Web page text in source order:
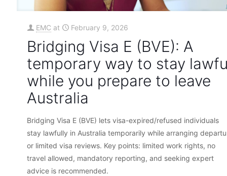
EMC at February 9, 2026
Bridging Visa E (BVE): A
temporary way to stay
while you prepare to leave
Australia
Bridging Visa E (BVE) lets visa-expired/refused individuals
stay lawfully in Australia temporarily while arranging
or limited visa reviews. Key points: limited work rights, no
travel allowed, mandatory reporting, and seeking expert
advice is recommended.